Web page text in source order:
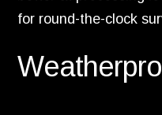
for round-the-clock